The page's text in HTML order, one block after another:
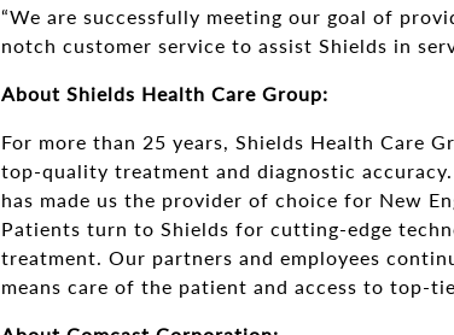
“We are successfully meeting our goal of
notch customer service to assist Shields in
About Shields Health Care Group:
For more than 25 years, Shields Health Care
top-quality treatment and diagnostic
has made us the provider of choice for New
Patients turn to Shields for cutting-edge
treatment. Our partners and employees
means care of the patient and access to top-